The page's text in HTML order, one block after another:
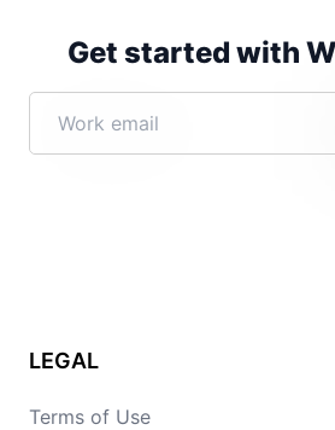
Get started with
LEGAL
Terms of Use